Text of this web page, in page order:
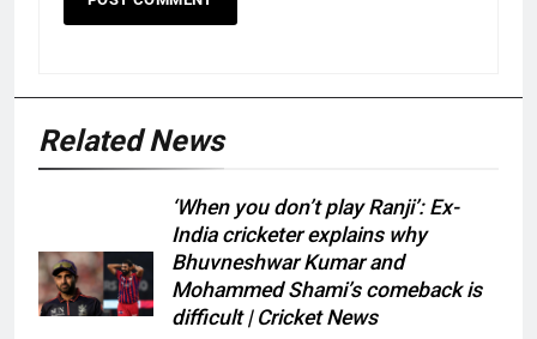
Related News
‘When you don’t play Ranji’: Ex-
India cricketer explains why
Bhuvneshwar Kumar and
Mohammed Shami’s comeback is
difficult | Cricket News